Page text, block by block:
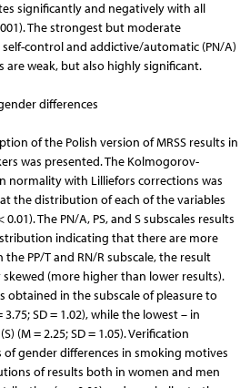
significantly and negatively with all
The strongest but moderate
control and addictive/automatic (PN/A)
weak, but also highly significant.
differences
of the Polish version of MRSS results in
was presented. The Kolmogorov-
normality with Lilliefors corrections was
the distribution of each of the variables
The PN/A, PS, and S subscales results
indicating that there are more
PP/T and RN/R subscale, the result
(more higher than lower results).
obtained in the subscale of pleasure to
SD = 1.02), while the lowest – in
(M = 2.25; SD = 1.05). Verification
of gender differences in smoking motives
of results both in women and men